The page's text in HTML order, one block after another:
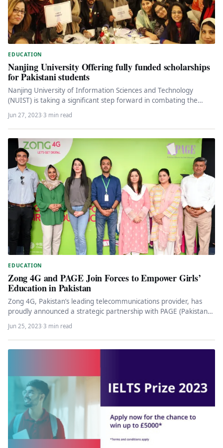
EDUCATION
Nanjing University Offering fully funded scholarships
for Pakistani students
Nanjing University of Information Sciences and Technology
(NUIST) is taking a significant step forward in combating the
climate crisis by…
Jun 27, 2023·3 min read
EDUCATION
Zong 4G and PAGE Join Forces to Empower Girls’
Education in Pakistan
Zong 4G, Pakistan’s leading telecommunications provider, has
proudly announced a strategic partnership with PAGE (Pakistan
Alliance for Girls Education), an…
Jun 25, 2023·3 min read